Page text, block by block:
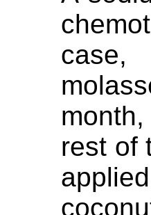
case,
rest of